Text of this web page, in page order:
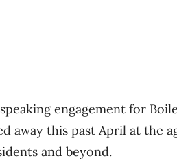
engagement for
away this past April at the
and beyond.